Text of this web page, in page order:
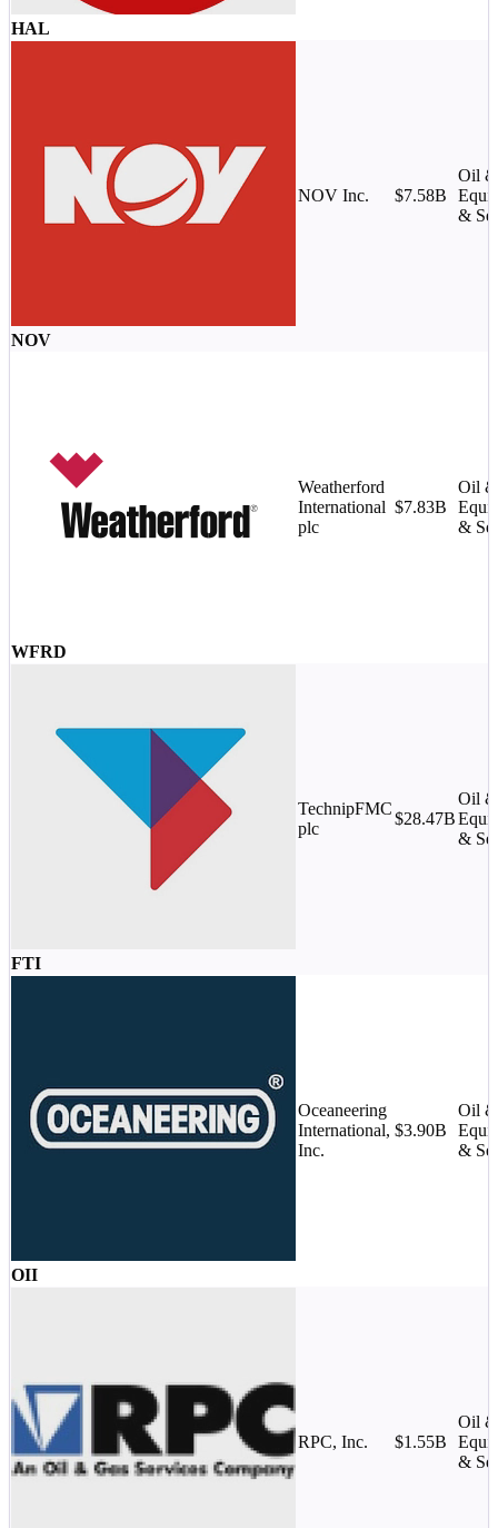
HAL
NOV
NOV Inc. $7.58B
Oil
&
WFRD
Weatherford
International
plc
$7.83B
Oil
&
FTI
TechnipFMC
plc
$28.47B
Oil
&
OII
Oceaneering
International,
Inc.
$3.90B
Oil
&
RPC, Inc. $1.55B
Oil
&